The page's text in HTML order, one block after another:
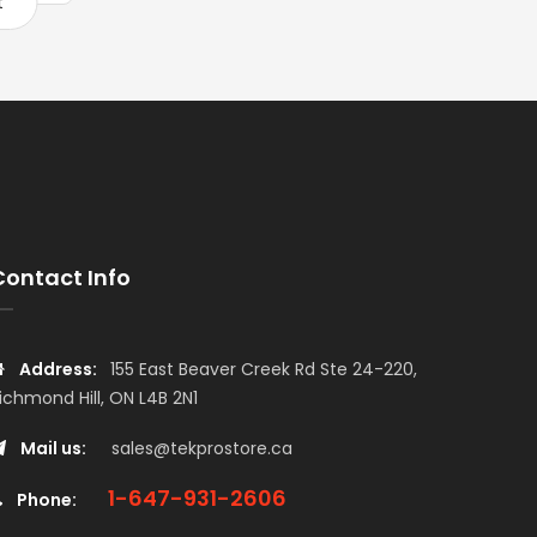
Info
Address: 155 East Beaver Creek Rd Ste 24-220,
Hill, ON L4B 2N1
Mail us: sales@tekprostore.ca
Phone: 1-647-931-2606